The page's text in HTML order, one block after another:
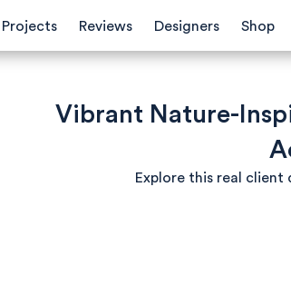
Projects Reviews Designers Shop
Vibrant Nature-
Explore this real client